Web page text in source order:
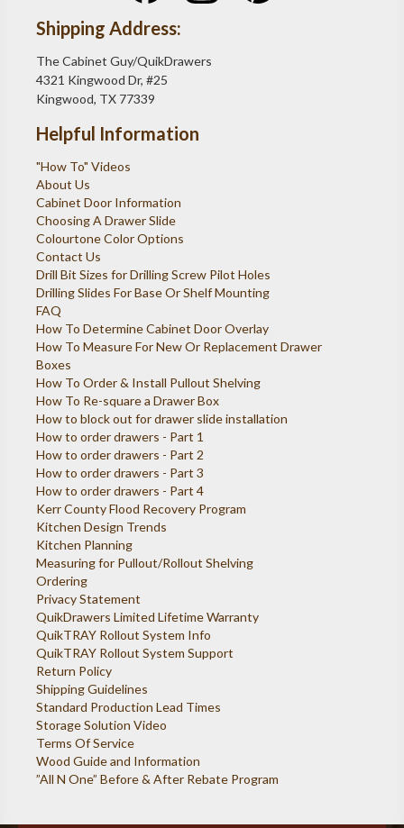
Shipping Address:
The Cabinet Guy/QuikDrawers
4321 Kingwood Dr, #25
Kingwood, TX 77339
Helpful Information
"How To" Videos
About Us
Cabinet Door Information
Choosing A Drawer Slide
Colourtone Color Options
Contact Us
Drill Bit Sizes for Drilling Screw Pilot Holes
Drilling Slides For Base Or Shelf Mounting
FAQ
How To Determine Cabinet Door Overlay
How To Measure For New Or Replacement Drawer
Boxes
How To Order & Install Pullout Shelving
How To Re-square a Drawer Box
How to block out for drawer slide installation
How to order drawers - Part 1
How to order drawers - Part 2
How to order drawers - Part 3
How to order drawers - Part 4
Kerr County Flood Recovery Program
Kitchen Design Trends
Kitchen Planning
Measuring for Pullout/Rollout Shelving
Ordering
Privacy Statement
QuikDrawers Limited Lifetime Warranty
QuikTRAY Rollout System Info
QuikTRAY Rollout System Support
Return Policy
Shipping Guidelines
Standard Production Lead Times
Storage Solution Video
Terms Of Service
Wood Guide and Information
”All N One” Before & After Rebate Program